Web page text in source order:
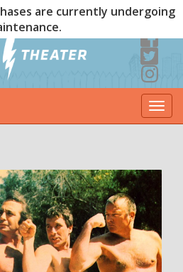
are currently undergoing